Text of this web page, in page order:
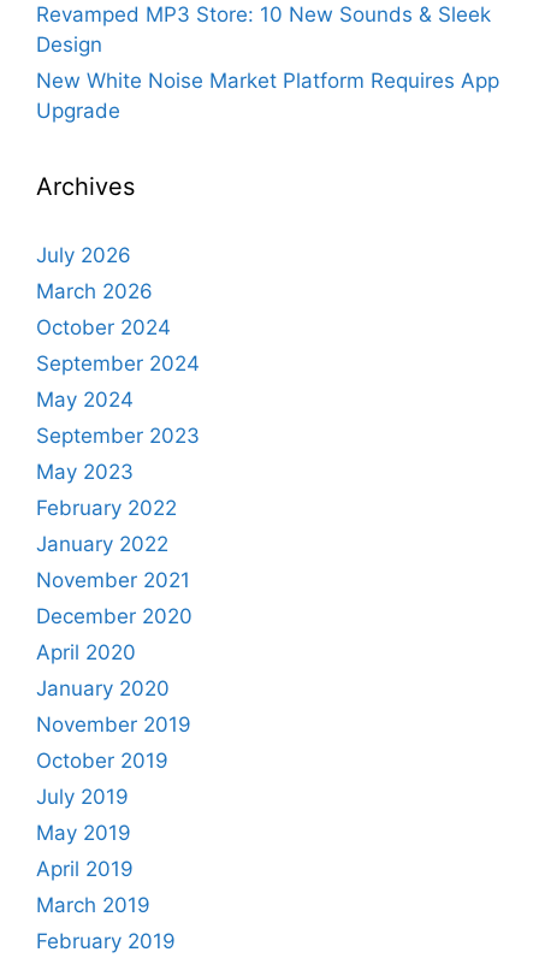
Revamped MP3 Store: 10 New Sounds & Sleek
Design
New White Noise Market Platform Requires App
Upgrade
Archives
July 2026
March 2026
October 2024
September 2024
May 2024
September 2023
May 2023
February 2022
January 2022
November 2021
December 2020
April 2020
January 2020
November 2019
October 2019
July 2019
May 2019
April 2019
March 2019
February 2019